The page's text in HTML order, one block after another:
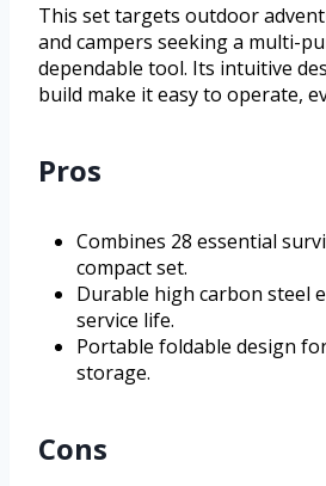
This set targets outdoor
and campers seeking a multi-
dependable tool. Its intuitive
build make it easy to operate,
Pros
Combines 28 essential
compact set.
Durable high carbon steel
service life.
Portable foldable design
storage.
Cons